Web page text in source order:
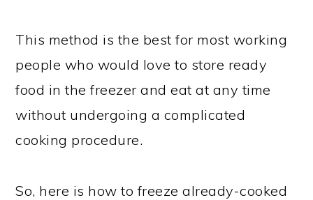
This method is the best for most working
people who would love to store ready
food in the freezer and eat at any time
without undergoing a complicated
cooking procedure.
So, here is how to freeze already-cooked